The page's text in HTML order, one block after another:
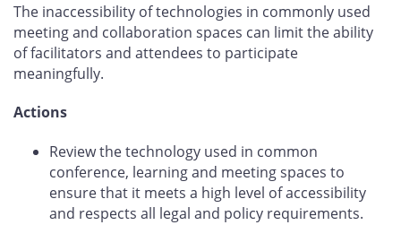
The inaccessibility of technologies in commonly used
meeting and collaboration spaces can limit the ability
of facilitators and attendees to participate
meaningfully.
Actions
Review the technology used in common
conference, learning and meeting spaces to
ensure that it meets a high level of accessibility
and respects all legal and policy requirements.